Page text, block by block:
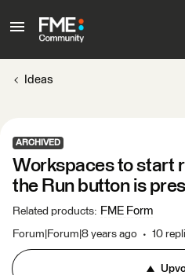
Ideas
ARCHIVED
Workspaces to start
the Run button is
Related products: FME Form
Forum|Forum|8 years ago 10